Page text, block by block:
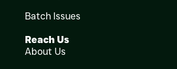
Batch Issues
Reach Us
About Us